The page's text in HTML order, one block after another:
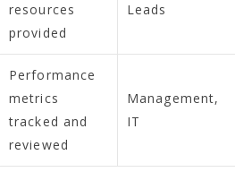
resources
provided
Leads
Performance
metrics
tracked and
reviewed
Management,
IT